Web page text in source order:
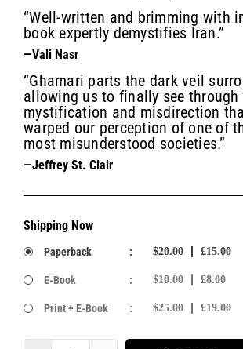
“Well-written and brimming with
book expertly demystifies Iran.”
—Vali Nasr
“Ghamari parts the dark veil
allowing us to finally see
mystification and misdirection
warped our perception of one of
most misunderstood societies.”
—Jeffrey St. Clair
Shipping Now
Paperback : $20.00 £15.00
E-Book : $10.00 £8.00
Print + E-Book : $25.00 £19.00